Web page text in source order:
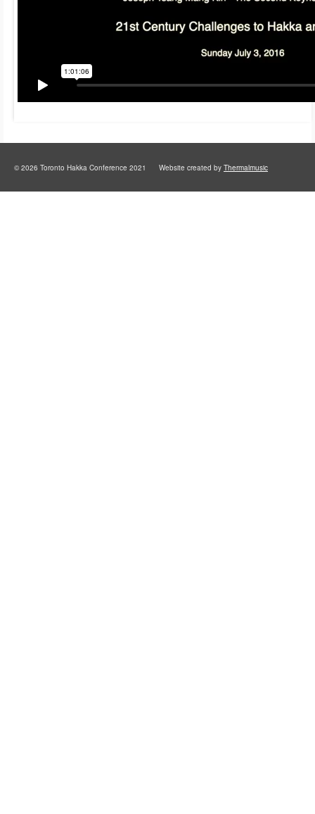
© 2026 Toronto Hakka Conference 2021 Website created by Thermalmusic